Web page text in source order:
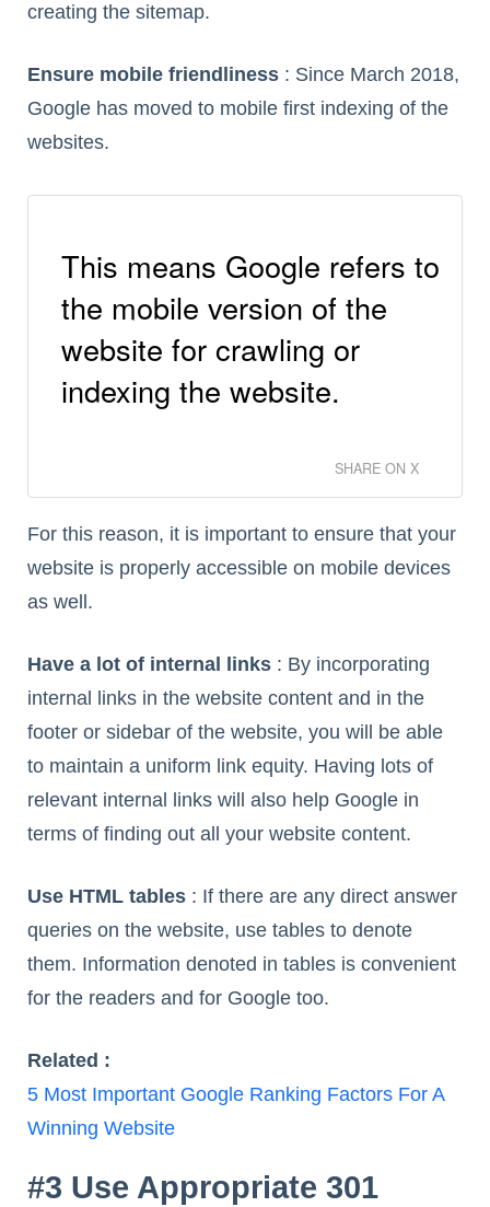
creating the sitemap.
Ensure mobile friendliness : Since March 2018,
Google has moved to mobile first indexing of the
websites.
This means Google refers to
the mobile version of the
website for crawling or
indexing the website.
SHARE ON X
For this reason, it is important to ensure that your
website is properly accessible on mobile devices
as well.
Have a lot of internal links : By incorporating
internal links in the website content and in the
footer or sidebar of the website, you will be able
to maintain a uniform link equity. Having lots of
relevant internal links will also help Google in
terms of finding out all your website content.
Use HTML tables : If there are any direct answer
queries on the website, use tables to denote
them. Information denoted in tables is convenient
for the readers and for Google too.
Related :
5 Most Important Google Ranking Factors For A
Winning Website
#3 Use Appropriate 301